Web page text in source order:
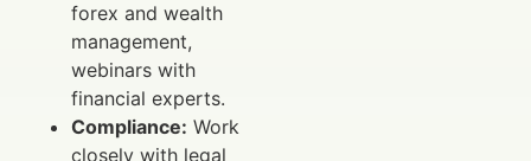
forex and wealth
management,
webinars with
financial experts.
Compliance: Work
closely with legal